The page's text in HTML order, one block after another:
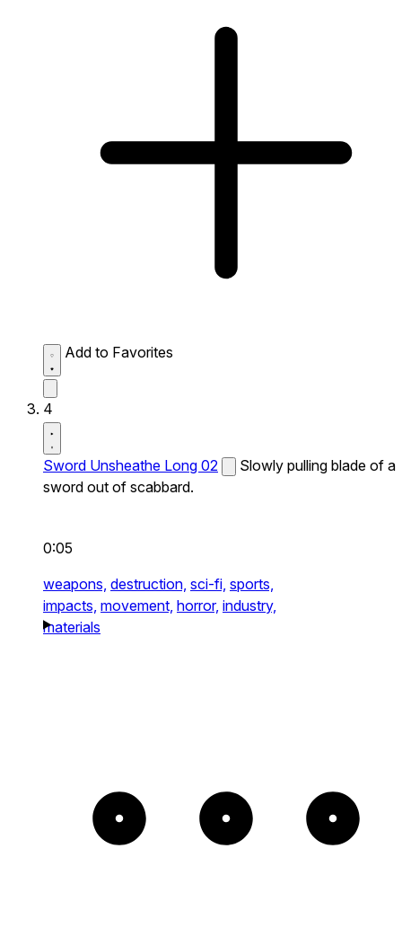
Add to Favorites
4
Sword Unsheathe Long 02
Slowly pulling blade of a
sword out of scabbard.
0:05
weapons, destruction, sci-fi, sports,
impacts, movement, horror, industry,
materials